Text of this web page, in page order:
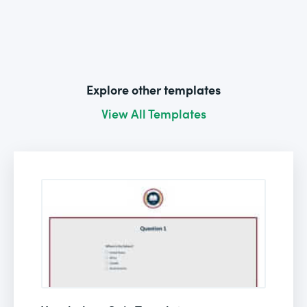
Explore other templates
View All Templates